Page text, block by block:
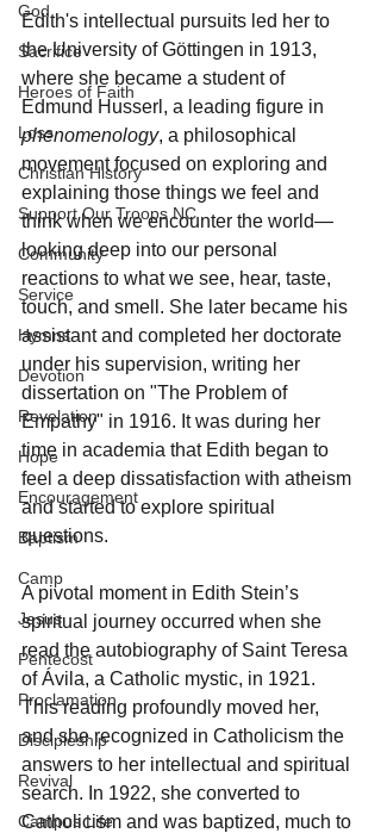
God
Sacrifice
Heroes of Faith
Loss
Christian History
Support Our Troops NC
Community
Service
Hymns
Devotion
Revelation
Hope
Encouragement
Baptism
Camp
Jesus
Pentecost
Proclamation
Discipleship
Revival
Campus Life
Edith's intellectual pursuits led her to
the University of Göttingen in 1913,
where she became a student of
Edmund Husserl, a leading figure in
phenomenology, a philosophical
movement focused on exploring and
explaining those things we feel and
think when we encounter the world—
looking deep into our personal
reactions to what we see, hear, taste,
touch, and smell. She later became his
assistant and completed her doctorate
under his supervision, writing her
dissertation on "The Problem of
Empathy" in 1916. It was during her
time in academia that Edith began to
feel a deep dissatisfaction with atheism
and started to explore spiritual
questions.
A pivotal moment in Edith Stein’s
spiritual journey occurred when she
read the autobiography of Saint Teresa
of Ávila, a Catholic mystic, in 1921.
This reading profoundly moved her,
and she recognized in Catholicism the
answers to her intellectual and spiritual
search. In 1922, she converted to
Catholicism and was baptized, much to